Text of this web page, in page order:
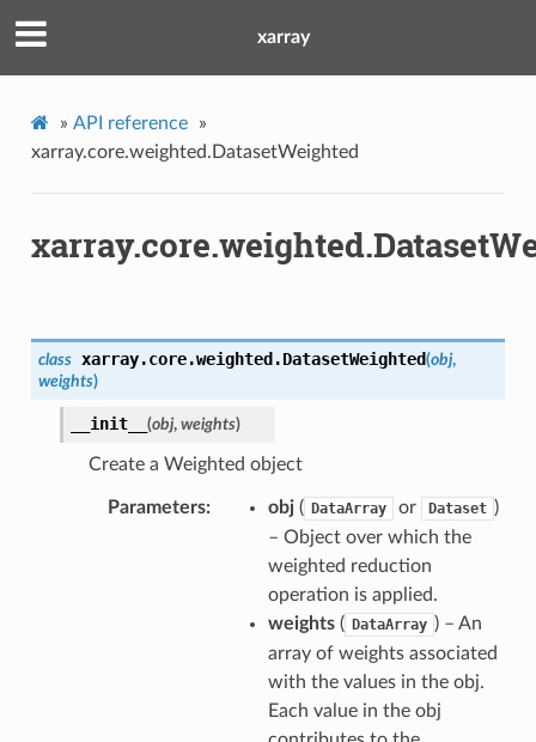
xarray
» API reference
»
xarray.core.weighted.DatasetWeighted
class xarray.core.weighted.DatasetWeighted(obj,
weights)
__init__ (obj, weights)
Create a Weighted object
Parameters obj( DataArray or Dataset )
– Object over which the
weighted reduction
operation is applied.
weights( DataArray ) – An
array of weights associated
with the values in the obj.
Each value in the obj